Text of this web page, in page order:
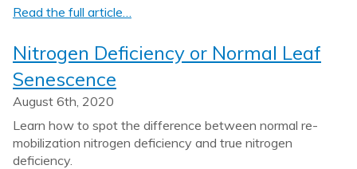
Read the full article…
Nitrogen Deficiency or Normal Leaf
Senescence
August 6th, 2020
Learn how to spot the difference between normal re-
mobilization nitrogen deficiency and true nitrogen
deficiency.